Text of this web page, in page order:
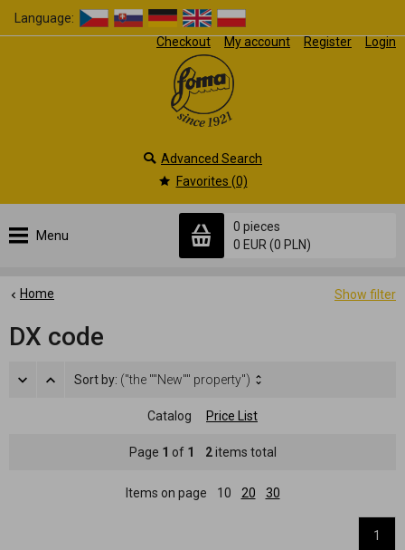
Language:
Checkout
My account Register Login
Menu
0 pieces
0 EUR (0 PLN)
Advanced Search
Favorites (0)
Show filter
Home
DX code
Sort by: ("the ""New"" property")
Catalog Price List
Page 1 of 1 2items total
Items on page 10 20 30
1